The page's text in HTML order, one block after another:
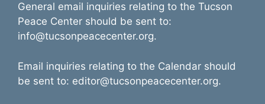
General email inquiries relating to the Tucson
Peace Center should be sent to:
info@tucsonpeacecenter.org.
Email inquiries relating to the Calendar should
be sent to: editor@tucsonpeacecenter.org.